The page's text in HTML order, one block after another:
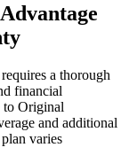
requires a thorough
financial
to Original
and additional
varies